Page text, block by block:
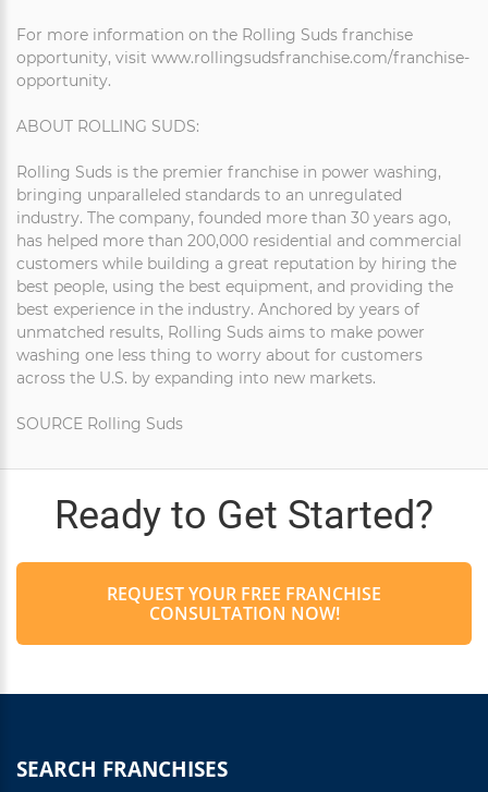
For more information on the Rolling Suds franchise
opportunity, visit www.rollingsudsfranchise.com/franchise-
opportunity.
ABOUT ROLLING SUDS:
Rolling Suds is the premier franchise in power washing,
bringing unparalleled standards to an unregulated
industry. The company, founded more than 30 years ago,
has helped more than 200,000 residential and commercial
customers while building a great reputation by hiring the
best people, using the best equipment, and providing the
best experience in the industry. Anchored by years of
unmatched results, Rolling Suds aims to make power
washing one less thing to worry about for customers
across the U.S. by expanding into new markets.
SOURCE Rolling Suds
Ready to Get Started?
REQUEST YOUR FREE FRANCHISE
CONSULTATION NOW!
SEARCH FRANCHISES